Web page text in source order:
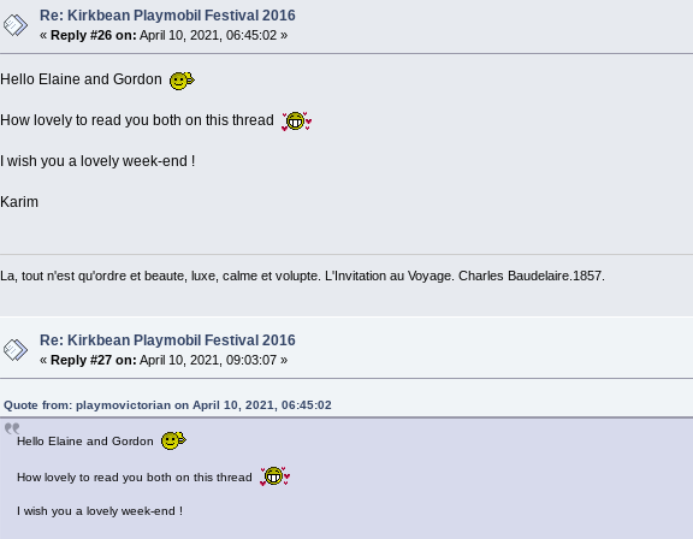
Re: Kirkbean Playmobil Festival 2016
« Reply #26 on: April 10, 2021, 06:45:02 »
Hello Elaine and Gordon
How lovely to read you both on this thread
I wish you a lovely week-end !
Karim
La, tout n'est qu'ordre et beaute, luxe, calme et volupte. L'Invitation au Voyage. Charles Baudelaire.1857.
Re: Kirkbean Playmobil Festival 2016
« Reply #27 on: April 10, 2021, 09:03:07 »
Quote from: playmovictorian on April 10, 2021, 06:45:02
Hello Elaine and Gordon
How lovely to read you both on this thread
I wish you a lovely week-end !